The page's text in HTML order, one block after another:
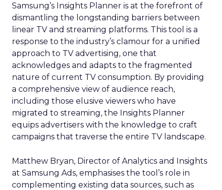
Samsung’s Insights Planner is at the forefront of
dismantling the longstanding barriers between
linear TV and streaming platforms. This tool is a
response to the industry’s clamour for a unified
approach to TV advertising, one that
acknowledges and adapts to the fragmented
nature of current TV consumption. By providing
a comprehensive view of audience reach,
including those elusive viewers who have
migrated to streaming, the Insights Planner
equips advertisers with the knowledge to craft
campaigns that traverse the entire TV landscape.
Matthew Bryan, Director of Analytics and Insights
at Samsung Ads, emphasises the tool’s role in
complementing existing data sources, such as